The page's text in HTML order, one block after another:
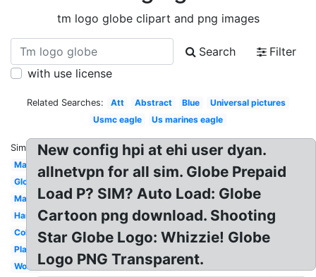
tm logo globe clipart and png images
Search
Filter
with use license
Related Searches: Att Abstract Blue
Universal pictures
Usmc eagle
Us marines eagle
Similar:
Map
Globe
Map
Hands
Colorful
Plane
World
New config hpi at ehi user dyan.
allnetvpn for all sim. Globe Prepaid
Load P? SIM? Auto Load: Globe
Cartoon png download. Shooting
Star Globe Logo: Whizzie! Globe
Logo PNG Transparent.